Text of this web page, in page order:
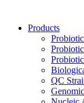
Products
QC